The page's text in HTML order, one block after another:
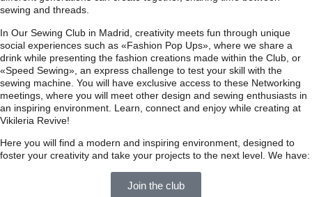
sewing and threads.
In Our Sewing Club in Madrid, creativity meets fun through unique
social experiences such as «Fashion Pop Ups», where we share a
drink while presenting the fashion creations made within the Club, or
«Speed Sewing», an express challenge to test your skill with the
sewing machine. You will have exclusive access to these Networking
meetings, where you will meet other design and sewing enthusiasts in
an inspiring environment. Learn, connect and enjoy while creating at
Vikileria Revive!
Here you will find a modern and inspiring environment, designed to
foster your creativity and take your projects to the next level. We have:
Join the club